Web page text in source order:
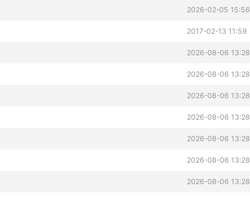
2026-02-05 15:56
2017-02-13 11:59
2026-08-06 13:28
2026-08-06 13:28
2026-08-06 13:28
2026-08-06 13:28
2026-08-06 13:28
2026-08-06 13:28
2026-08-06 13:28